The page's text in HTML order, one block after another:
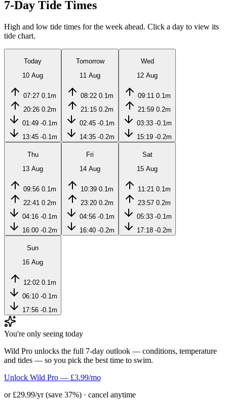
7-Day Tide Times
High and low tide times for the week ahead. Click a day to view its
tide chart.
Today
10 Aug
07:27 0.1m
20:26 0.2m
01:49 -0.1m
13:45 -0.1m
Tomorrow
11 Aug
08:22 0.1m
21:15 0.2m
02:45 -0.1m
14:35 -0.2m
Wed
12 Aug
09:11 0.1m
21:59 0.2m
03:33 -0.1m
15:19 -0.2m
Thu
13 Aug
09:56 0.1m
22:41 0.2m
04:16 -0.1m
16:00 -0.2m
Fri
14 Aug
10:39 0.1m
23:20 0.2m
04:56 -0.1m
16:40 -0.2m
Sat
15 Aug
11:21 0.1m
23:57 0.2m
05:33 -0.1m
17:18 -0.2m
Sun
16 Aug
12:02 0.1m
06:10 -0.1m
17:56 -0.1m
You're only seeing today
Wild Pro unlocks the full 7-day outlook — conditions, temperature
and tides — so you pick the best time to swim.
Unlock Wild Pro — £3.99/mo
or £29.99/yr (save 37%) · cancel anytime